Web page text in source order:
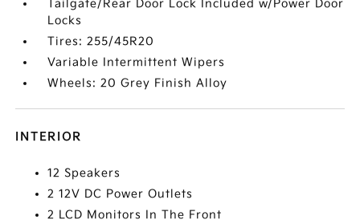
Tailgate/Rear Door Lock Included w/Power Door
Locks
Tires: 255/45R20
Variable Intermittent Wipers
Wheels: 20 Grey Finish Alloy
INTERIOR
12 Speakers
2 12V DC Power Outlets
2 LCD Monitors In The Front